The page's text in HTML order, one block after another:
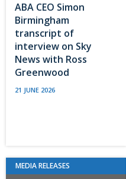
ABA CEO Simon
Birmingham
transcript of
interview on Sky
News with Ross
Greenwood
21 JUNE 2026
MEDIA RELEASES